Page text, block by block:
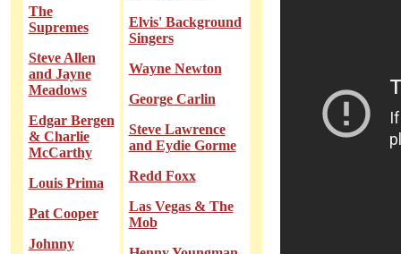
The
Supremes
Steve Allen
and Jayne
Meadows
Edgar Bergen
& Charlie
McCarthy
Louis Prima
Pat Cooper
Johnny
Elvis' Background
Singers
Wayne Newton
George Carlin
Steve Lawrence
and Eydie Gorme
Redd Foxx
Las Vegas & The
Mob